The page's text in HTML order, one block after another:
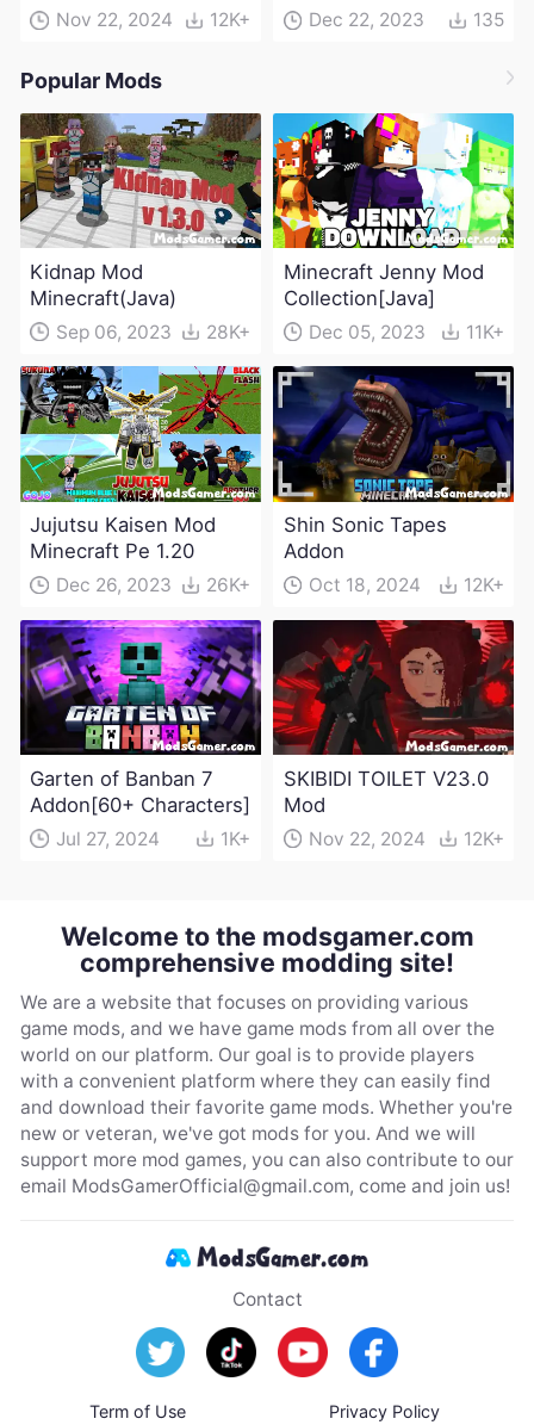
Nov 22, 2024 12K+ Dec 22, 2023 135
Popular Mods
Kidnap Mod
Minecraft(Java)
Sep 06, 2023 28K+
Minecraft Jenny Mod
Collection[Java]
Dec 05, 2023 11K+
Jujutsu Kaisen Mod
Minecraft Pe 1.20
Dec 26, 2023 26K+
Shin Sonic Tapes
Addon
Oct 18, 2024 12K+
Garten of Banban 7
Addon[60+ Characters]
Jul 27, 2024 1K+
SKIBIDI TOILET V23.0
Mod
Nov 22, 2024 12K+
Welcome to the modsgamer.com
comprehensive modding site!
We are a website that focuses on providing various
game mods, and we have game mods from all over the
world on our platform. Our goal is to provide players
with a convenient platform where they can easily find
and download their favorite game mods. Whether you're
new or veteran, we've got mods for you. And we will
support more mod games, you can also contribute to our
email ModsGamerOfficial@gmail.com, come and join us!
Contact
Term of Use Privacy Policy